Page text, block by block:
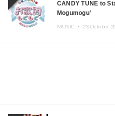
CANDY TUNE to
Mogumogu’
MUSIC ・